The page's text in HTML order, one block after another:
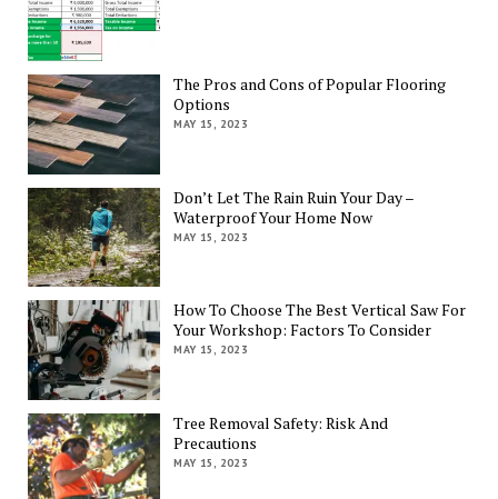
The Pros and Cons of Popular Flooring
Options
MAY 15, 2023
Don’t Let The Rain Ruin Your Day –
Waterproof Your Home Now
MAY 15, 2023
How To Choose The Best Vertical Saw For
Your Workshop: Factors To Consider
MAY 15, 2023
Tree Removal Safety: Risk And
Precautions
MAY 15, 2023